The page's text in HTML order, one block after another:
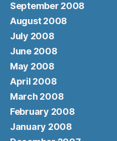
September 2008
August 2008
July 2008
June 2008
May 2008
April 2008
March 2008
February 2008
January 2008